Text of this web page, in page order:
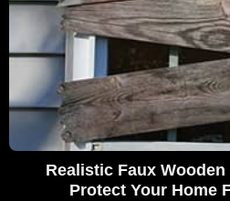
Realistic Faux
Protect Your Home